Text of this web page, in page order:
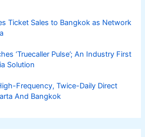
Ticket Sales to Bangkok as Network
‘Truecaller Pulse’; An Industry First
Solution
Frequency, Twice-Daily Direct
And Bangkok